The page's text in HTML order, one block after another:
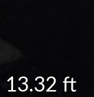
13.32 ft